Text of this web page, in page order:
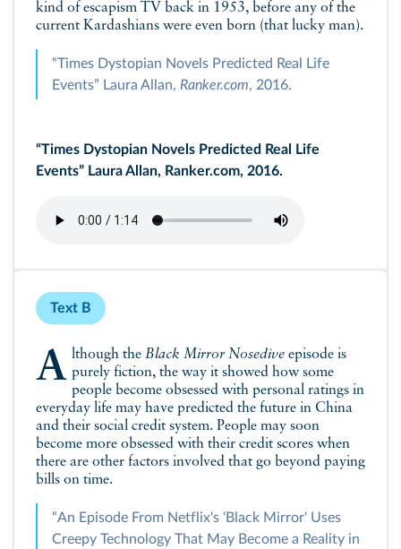
kind of escapism TV back in 1953, before any of the
current Kardashians were even born (that lucky man).
“Times Dystopian Novels Predicted Real Life
Events” Laura Allan, Ranker.com, 2016.
“Times Dystopian Novels Predicted Real Life
Events” Laura Allan, Ranker.com, 2016.
Text B
Although the Black Mirror Nosediveepisode is
purely fiction, the way it showed how some
people become obsessed with personal ratings in
everyday life may have predicted the future in China
and their social credit system. People may soon
become more obsessed with their credit scores when
there are other factors involved that go beyond paying
bills on time.
“An Episode From Netflix's ‘Black Mirror' Uses
Creepy Technology That May Become a Reality in